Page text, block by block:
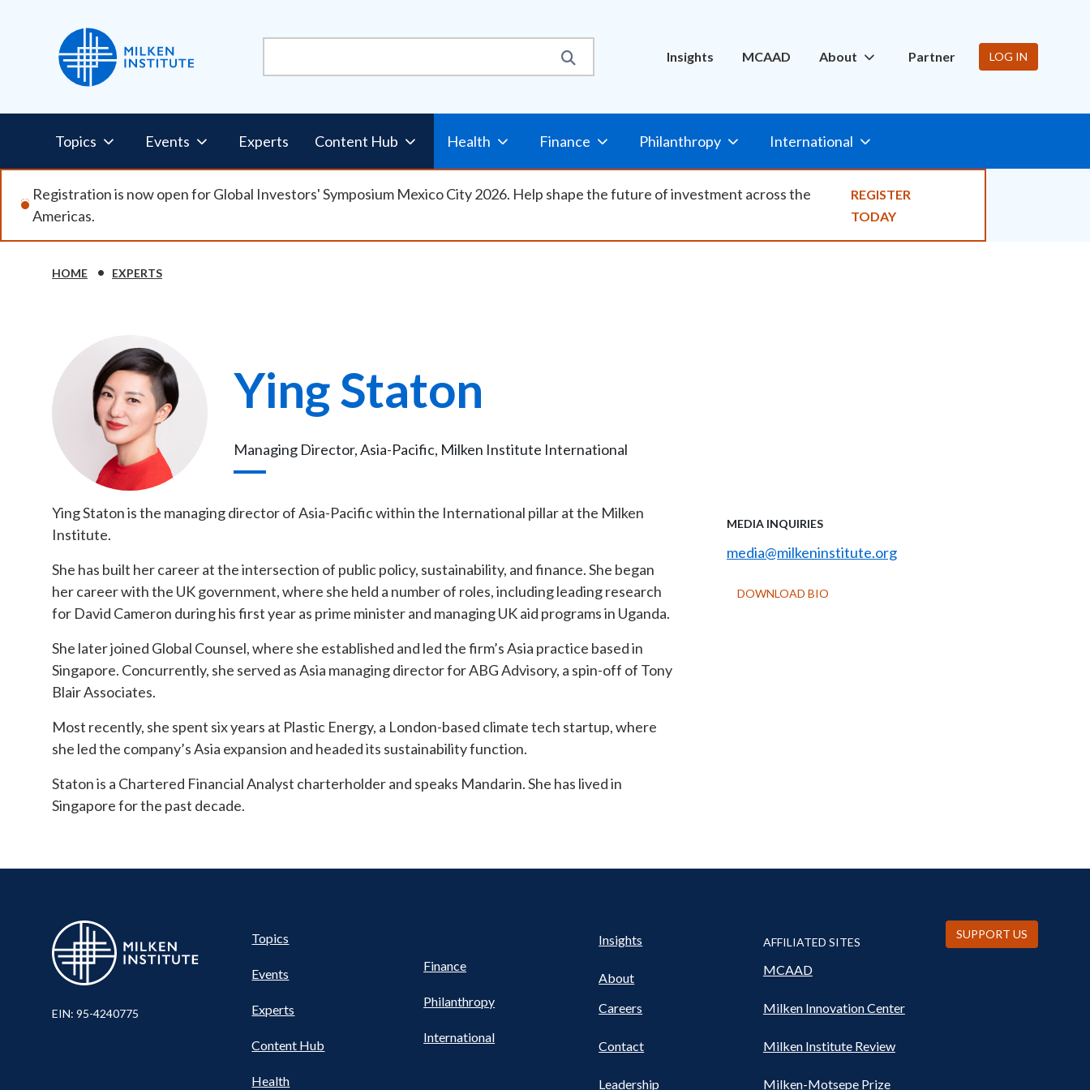
Utility
Nav
Insights MCAAD About Partner LOG IN
Pillars
Nav
Topics Events Experts Content Hub Health Finance Philanthropy International
Registration is now open for Global Investors' Symposium Mexico City 2026. Help shape the future of investment across the
Americas.
REGISTER
TODAY
Breadcrumb
HOME EXPERTS
Image
Ying Staton
Managing Director, Asia-Pacific, Milken Institute International
Ying Staton is the managing director of Asia-Pacific within the International pillar at the Milken
Institute.
She has built her career at the intersection of public policy, sustainability, and finance. She began
her career with the UK government, where she held a number of roles, including leading research
for David Cameron during his first year as prime minister and managing UK aid programs in Uganda.
She later joined Global Counsel, where she established and led the firm’s Asia practice based in
Singapore. Concurrently, she served as Asia managing director for ABG Advisory, a spin-off of Tony
Blair Associates.
Most recently, she spent six years at Plastic Energy, a London-based climate tech startup, where
she led the company’s Asia expansion and headed its sustainability function.
Staton is a Chartered Financial Analyst charterholder and speaks Mandarin. She has lived in
Singapore for the past decade.
MEDIA INQUIRIES
media@milkeninstitute.org
DOWNLOAD BIO
EIN: 95-4240775
Pillars
Nav
Topics
Events
Experts
Content Hub
Finance
Philanthropy
International
UTILITY
FOOTER
Insights
About
Careers
Contact
Leadership
AFFILIATED SITES
MCAAD
Milken Innovation Center
Milken Institute Review
Milken-Motsepe Prize
SUPPORT US